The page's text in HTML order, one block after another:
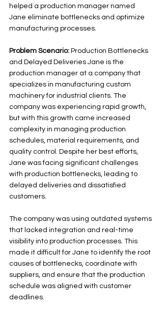
helped a production manager named
Jane eliminate bottlenecks and optimize
manufacturing processes.
Problem Scenario: Production Bottlenecks
and Delayed Deliveries Jane is the
production manager at a company that
specializes in manufacturing custom
machinery for industrial clients. The
company was experiencing rapid growth,
but with this growth came increased
complexity in managing production
schedules, material requirements, and
quality control. Despite her best efforts,
Jane was facing significant challenges
with production bottlenecks, leading to
delayed deliveries and dissatisfied
customers.
The company was using outdated systems
that lacked integration and real-time
visibility into production processes. This
made it difficult for Jane to identify the root
causes of bottlenecks, coordinate with
suppliers, and ensure that the production
schedule was aligned with customer
deadlines.